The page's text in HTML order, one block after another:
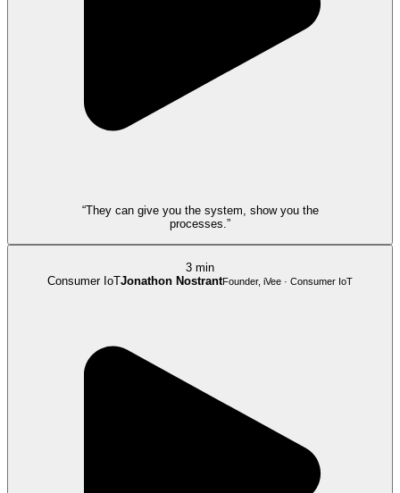
“They can give you the system, show you the
processes.”
3 min
Consumer IoTJonathon NostrantFounder, iVee · Consumer IoT